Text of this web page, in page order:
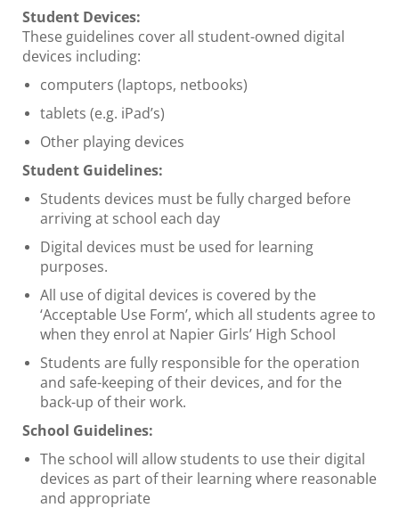
Student Devices:
These guidelines cover all student-owned digital
devices including:
computers (laptops, netbooks)
tablets (e.g. iPad’s)
Other playing devices
Student Guidelines:
Students devices must be fully charged before
arriving at school each day
Digital devices must be used for learning
purposes.
All use of digital devices is covered by the
‘Acceptable Use Form’, which all students agree to
when they enrol at Napier Girls’ High School
Students are fully responsible for the operation
and safe-keeping of their devices, and for the
back-up of their work.
School Guidelines:
The school will allow students to use their digital
devices as part of their learning where reasonable
and appropriate